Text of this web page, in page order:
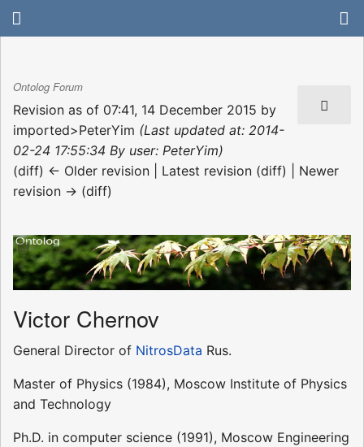
Ontolog Forum
Revision as of 07:41, 14 December 2015 by
imported>PeterYim (Last updated at: 2014-
02-24 17:55:34 By user: PeterYim)
(diff) ← Older revision | Latest revision (diff) | Newer
revision → (diff)
Victor Chernov
General Director of NitrosData Rus.
Master of Physics (1984), Moscow Institute of Physics
and Technology
Ph.D. in computer science (1991), Moscow Engineering